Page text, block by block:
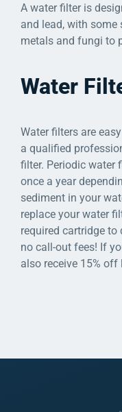
A water filter is
and lead, with some
metals and fungi to
Water
Water filters are
a qualified
filter. Periodic water
once a year
sediment in your
replace your water
required cartridge
no call-out fees! If
also receive 15% off